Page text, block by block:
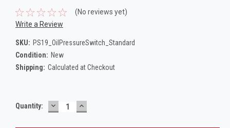
(No reviews yet)
Write a Review
SKU: PS19_OilPressureSwitch_Standard
Condition: New
Shipping: Calculated at Checkout
Current
Quantity: DECREASE
QUANTITY:
INCREASE
QUANTITY: